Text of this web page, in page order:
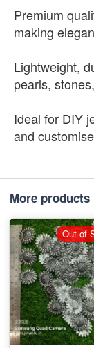
Premium
making
Lightweight,
pearls,
Ideal for DIY
and
More products
Out of